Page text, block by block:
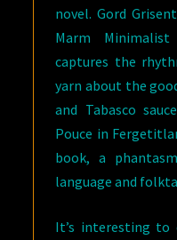
novel. Gord
Marm
captures the
yarn about the
and Tabasco
Pouce in
book, a
language and
It’s interesting to